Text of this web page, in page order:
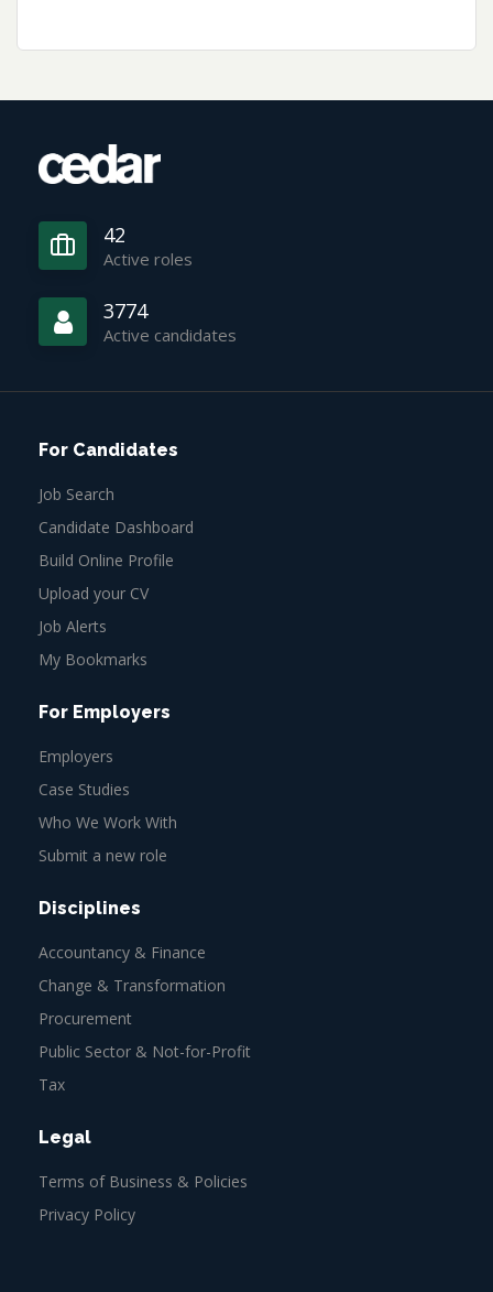
42
Active roles
3774
Active candidates
For Candidates
Job Search
Candidate Dashboard
Build Online Profile
Upload your CV
Job Alerts
My Bookmarks
For Employers
Employers
Case Studies
Who We Work With
Submit a new role
Disciplines
Accountancy & Finance
Change & Transformation
Procurement
Public Sector & Not-for-Profit
Tax
Legal
Terms of Business & Policies
Privacy Policy